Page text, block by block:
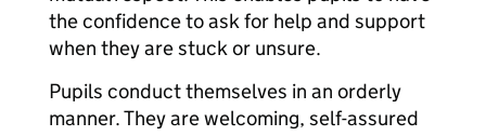
the confidence to ask for help and support
when they are stuck or unsure.
Pupils conduct themselves in an orderly
manner. They are welcoming, self-assured